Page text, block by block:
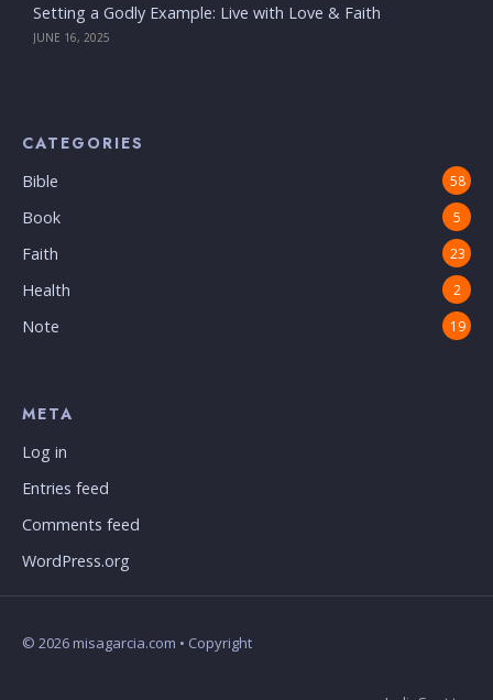
Setting a Godly Example: Live with Love & Faith
JUNE 16, 2025
CATEGORIES
Bible 58
Book 5
Faith 23
Health 2
Note 19
META
Log in
Entries feed
Comments feed
WordPress.org
© 2026 misagarcia.com • Copyright